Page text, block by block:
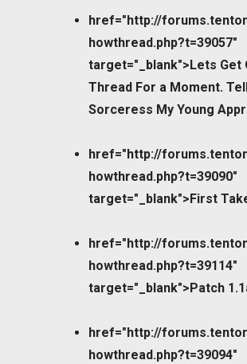
href="http://
howthread.php?t=39057"
target="_blank">Lets Get
Thread For a Moment.
Sorceress My Young
href="http://
howthread.php?t=39090"
target="_blank">First
href="http://
howthread.php?t=39114"
target="_blank">Patch
href="http://
howthread.php?t=39094"